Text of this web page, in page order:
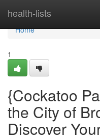
health-lists
Home
Home
1
{Cockatoo
the City of
Discover